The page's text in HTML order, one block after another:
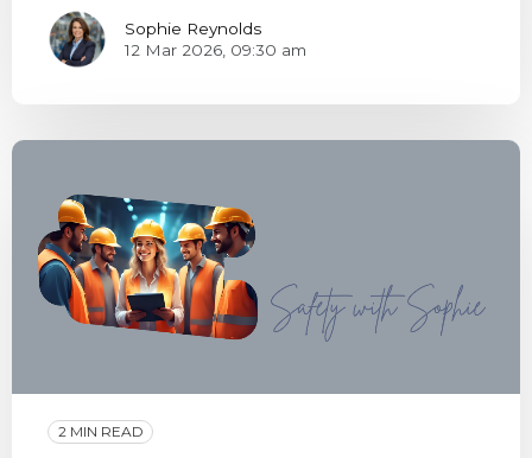
Sophie Reynolds
12 Mar 2026, 09:30 am
2 MIN READ